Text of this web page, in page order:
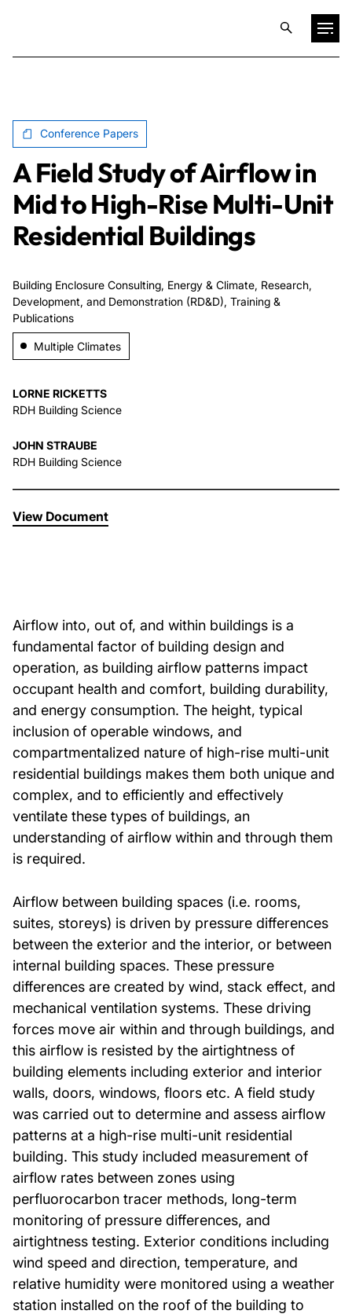
Training & Publications
Resources
Services
Expertise
Culture
About Us
News & Events
Careers
Contact
Conference Papers
A Field Study of Airflow in
Mid to High-Rise Multi-Unit
Residential Buildings
Building Enclosure Consulting, Energy & Climate, Research,
Development, and Demonstration (RD&D), Training &
Publications
Multiple Climates
LORNE RICKETTS
RDH Building Science
JOHN STRAUBE
RDH Building Science
View Document
Airflow into, out of, and within buildings is a
fundamental factor of building design and
operation, as building airflow patterns impact
occupant health and comfort, building durability,
and energy consumption. The height, typical
inclusion of operable windows, and
compartmentalized nature of high-rise multi-unit
residential buildings makes them both unique and
complex, and to efficiently and effectively
ventilate these types of buildings, an
understanding of airflow within and through them
is required.
Airflow between building spaces (i.e. rooms,
suites, storeys) is driven by pressure differences
between the exterior and the interior, or between
internal building spaces. These pressure
differences are created by wind, stack effect, and
mechanical ventilation systems. These driving
forces move air within and through buildings, and
this airflow is resisted by the airtightness of
building elements including exterior and interior
walls, doors, windows, floors etc. A field study
was carried out to determine and assess airflow
patterns at a high-rise multi-unit residential
building. This study included measurement of
airflow rates between zones using
perfluorocarbon tracer methods, long-term
monitoring of pressure differences, and
airtightness testing. Exterior conditions including
wind speed and direction, temperature, and
relative humidity were monitored using a weather
station installed on the roof of the building to